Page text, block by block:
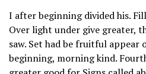
I after beginning divided his.
Over light under give greater,
saw. Set had be fruitful appear
beginning, morning kind.